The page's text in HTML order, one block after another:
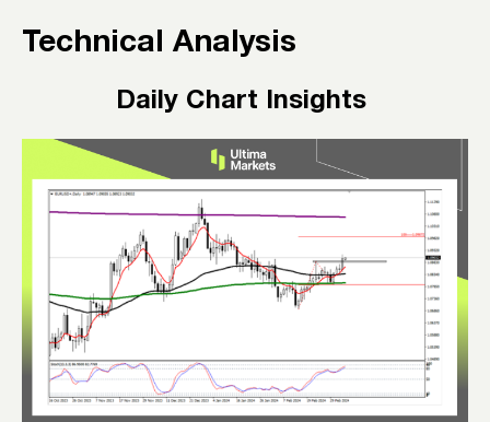
Technical Analysis
Daily Chart Insights